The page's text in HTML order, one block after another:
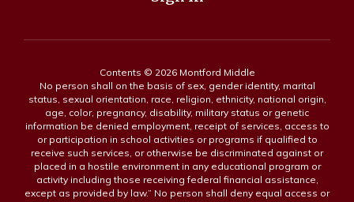
Contents © 2026 Montford Middle
No person shall on the basis of sex, gender identity, marital
status, sexual orientation, race, religion, ethnicity, national origin,
age, color, pregnancy, disability, military status or genetic
information be denied employment, receipt of services, access to
or participation in school activities or programs if qualified to
receive such services, or otherwise be discriminated against or
placed in a hostile environment in any educational program or
activity including those receiving federal financial assistance,
except as provided by law.” No person shall deny equal access or